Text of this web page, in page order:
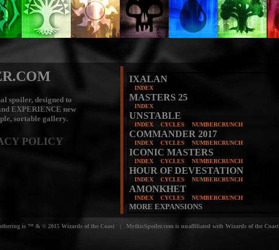
spoiler, designed to
EXPERIENCE new
sortable gallery.
POLICY
IXALAN
INDEX
MASTERS 25
INDEX
UNSTABLE
INDEX CYCLES NUMBERCRUNCH
COMMANDER 2017
INDEX CYCLES NUMBERCRUNCH
ICONIC MASTERS
INDEX CYCLES NUMBERCRUNCH
HOUR OF DEVESTATION
INDEX CYCLES NUMBERCRUNCH
AMONKHET
INDEX CYCLES NUMBERCRUNCH
MORE EXPANSIONS
is ™ & © 2015 Wizards of the Coast | MythicSpoiler.com is unaffiliated with Wizards of the Coast